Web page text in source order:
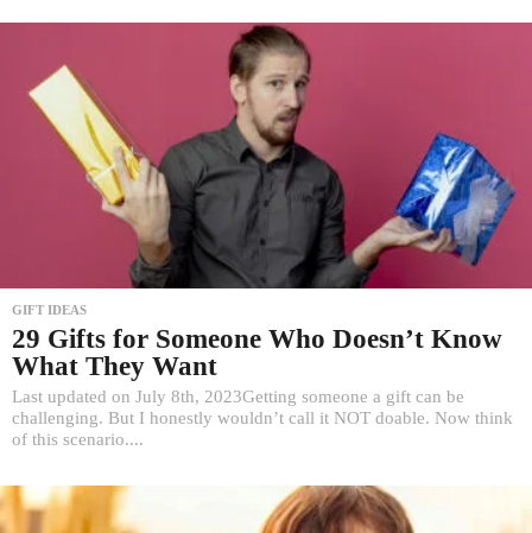
GIFT IDEAS
29 Gifts for Someone Who Doesn’t Know
What They Want
Last updated on July 8th, 2023Getting someone a gift can be
challenging. But I honestly wouldn’t call it NOT doable. Now think
of this scenario....